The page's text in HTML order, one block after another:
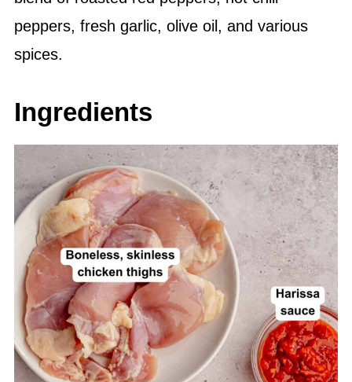
peppers, fresh garlic, olive oil , and various
spices.
Ingredients